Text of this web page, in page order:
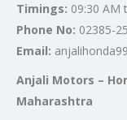
Timings: 09:30 AM
Phone No: 02385-
Email:
Anjali Motors –
Maharashtra